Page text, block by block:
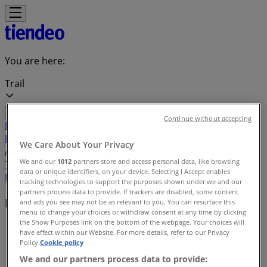
You are here:
Trail
Featured
Home &
Furniture
Clothing, Shoes &
AccessoriesElectronics Pharmacy & Beauty
Toys & BabiesRestaurantsAutomotiveLuxury
BrandsBanksTravel
Local brands
Tiendeo in Trail»
Brands index
We Care About Your Privacy
We and our 1012 partners store and access personal data, like browsing
data or unique identifiers, on your device. Selecting I Accept enables
tracking technologies to support the purposes shown under we and our
partners process data to provide. If trackers are disabled, some content
and ads you see may not be as relevant to you. You can resurface this
menu to change your choices or withdraw consent at any time by clicking
the Show Purposes link on the bottom of the webpage. Your choices will
have effect within our Website. For more details, refer to our Privacy
Policy.Cookie policy
We and our partners process data to provide:
Continue without accepting